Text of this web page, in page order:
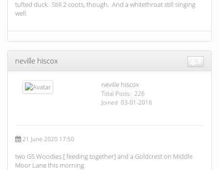
tufted duck. Still 2 coots, though. And a whitethroat still singing
well.
neville hiscox
neville hiscox
Total Posts: 226
Joined 03-01-2016
21 June 2020 17:50
two GS Woodies [ feeding together] and a Goldcrest on Middle
Moor Lane this morning